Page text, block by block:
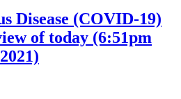
Disease (COVID-19)
of today (6:51pm